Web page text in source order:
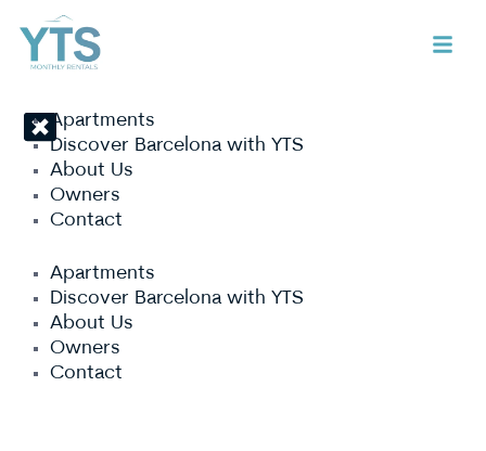
Apartments
Discover Barcelona with YTS
About Us
Owners
Contact
Apartments
Discover Barcelona with YTS
About Us
Owners
Contact